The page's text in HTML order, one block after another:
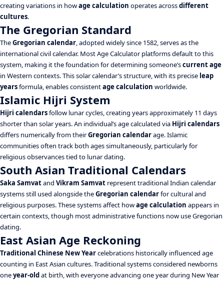
creating variations in howage calculation operates acrossdifferent
cultures.
The Gregorian Standard
TheGregorian calendar, adopted widely since 1582, serves as the
international civil calendar. Most Age Calculator platforms default to this
system, making it the foundation for determining someone’scurrent age
in Western contexts. This solar calendar’s structure, with its precise leap
yearsformula, enables consistentage calculation worldwide.
Islamic Hijri System
Hijri calendarsfollow lunar cycles, creating years approximately 11 days
shorter than solar years. An individual’s age calculated via Hijri calendars
differs numerically from theirGregorian calendarage. Islamic
communities often track both ages simultaneously, particularly for
religious observances tied to lunar dating.
South Asian Traditional Calendars
Saka Samvatand Vikram Samvat represent traditional Indian calendar
systems still used alongside theGregorian calendarfor cultural and
religious purposes. These systems affect howage calculation appears in
certain contexts, though most administrative functions now use Gregorian
dating.
East Asian Age Reckoning
Traditional Chinese New Yearcelebrations historically influenced age
counting in East Asian cultures. Traditional systems considered newborns
oneyear-old at birth, with everyone advancing one year during New Year